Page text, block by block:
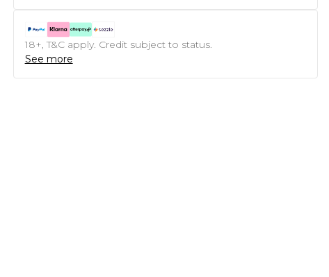
18+, T&C apply. Credit subject to status.
See more